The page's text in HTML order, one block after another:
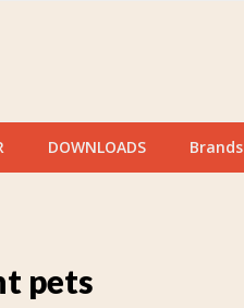
DOWNLOADS Brands
pets